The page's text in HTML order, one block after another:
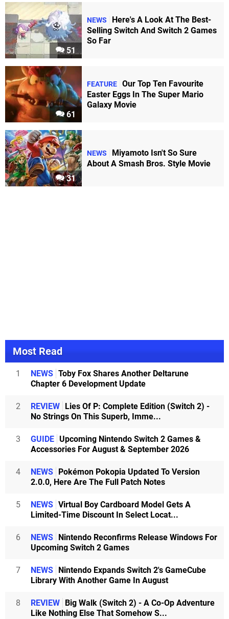
51
NEWS
Here's A Look At The Best-
Selling Switch And Switch 2 Games
So Far
61
FEATURE Our Top Ten Favourite
Easter Eggs In The Super Mario
Galaxy Movie
31
NEWS
Miyamoto Isn't So Sure
About A Smash Bros. Style Movie
Most Read
1 NEWS Toby Fox Shares Another Deltarune
Chapter 6 Development Update
2 REVIEW Lies Of P: Complete Edition (Switch 2) -
No Strings On This Superb, Imme...
3 GUIDE Upcoming Nintendo Switch 2 Games &
Accessories For August & September 2026
4 NEWS Pokémon Pokopia Updated To Version
2.0.0, Here Are The Full Patch Notes
5 NEWS Virtual Boy Cardboard Model Gets A
Limited-Time Discount In Select Locat...
6 NEWS Nintendo Reconfirms Release Windows For
Upcoming Switch 2 Games
7 NEWS Nintendo Expands Switch 2's GameCube
Library With Another Game In August
8 REVIEW Big Walk (Switch 2) - A Co-Op Adventure
Like Nothing Else That Somehow S...